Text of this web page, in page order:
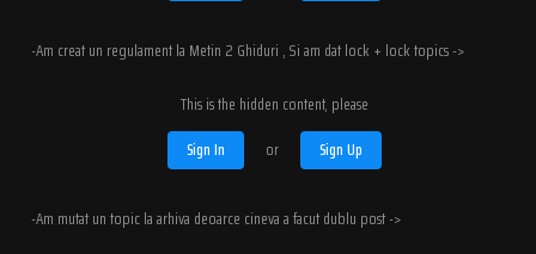
-Am creat un regulament la Metin 2 Ghiduri , Si am dat lock + lock topics ->
This is the hidden content, please
Sign In
or Sign Up
-Am mutat un topic la arhiva deoarce cineva a facut dublu post ->